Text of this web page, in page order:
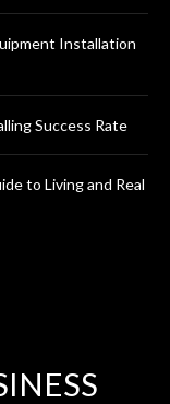
Installation
Success Rate
to Living and Real